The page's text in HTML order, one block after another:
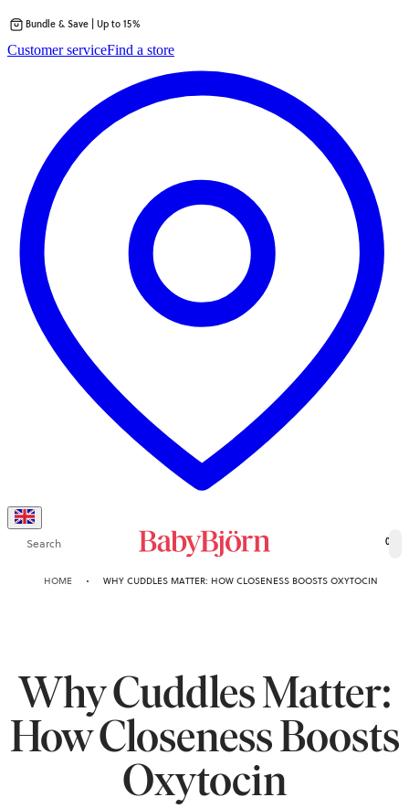
to
Bundle & Save | Up to 15%
Customer serviceFind a store
Search 0
HOME WHY CUDDLES MATTER: HOW CLOSENESS BOOSTS OXYTOCIN
Why Cuddles Matter:
How Closeness Boosts
Oxytocin